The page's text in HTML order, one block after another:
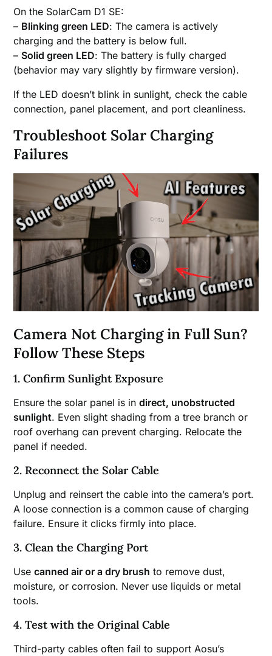
On the SolarCam D1 SE:
– Blinking green LED: The camera is actively
charging and the battery is below full.
– Solid green LED: The battery is fully charged
(behavior may vary slightly by firmware version).
If the LED doesn’t blink in sunlight, check the cable
connection, panel placement, and port cleanliness.
Troubleshoot Solar Charging
Failures
Camera Not Charging in Full Sun?
Follow These Steps
1. Confirm Sunlight Exposure
Ensure the solar panel is indirect, unobstructed
sunlight. Even slight shading from a tree branch or
roof overhang can prevent charging. Relocate the
panel if needed.
2. Reconnect the Solar Cable
Unplug and reinsert the cable into the camera’s port.
A loose connection is a common cause of charging
failure. Ensure it clicks firmly into place.
3. Clean the Charging Port
Usecanned air or a dry brush to remove dust,
moisture, or corrosion. Never use liquids or metal
tools.
4. Test with the Original Cable
Third-party cables often fail to support Aosu’s